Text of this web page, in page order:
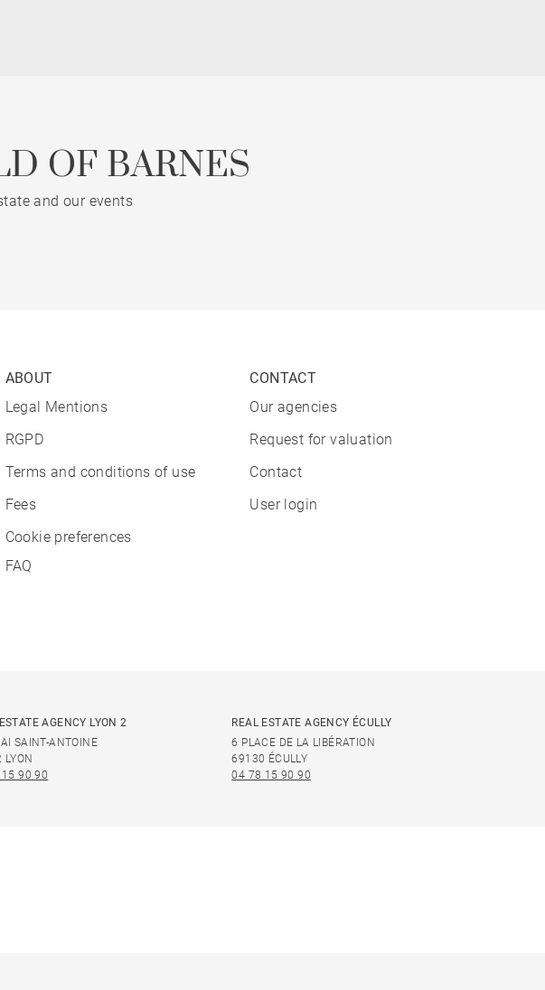
OF BARNES
and our events
ABOUT
Legal Mentions
RGPD
Terms and conditions of use
Fees
Cookie preferences
FAQ
CONTACT
Our agencies
Request for valuation
Contact
User login
AGENCY LYON 2
SAINT-ANTOINE
90 90
REAL ESTATE AGENCY ÉCULLY
6 PLACE DE LA LIBÉRATION
69130 ÉCULLY
04 78 15 90 90